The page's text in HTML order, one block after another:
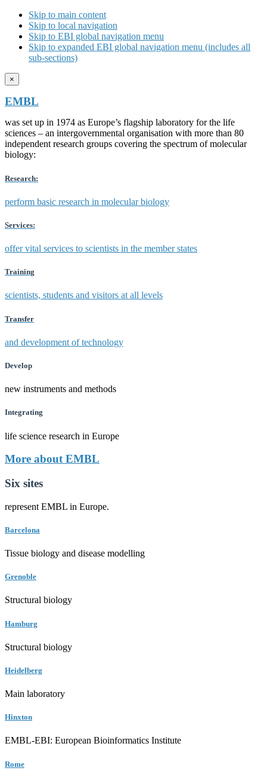
Skip to main content
Skip to local navigation
Skip to EBI global navigation menu
Skip to expanded EBI global navigation menu (includes all
sub-sections)
×
EMBL
was set up in 1974 as Europe’s flagship laboratory for the life
sciences – an intergovernmental organisation with more than 80
independent research groups covering the spectrum of molecular
biology:
Research:
perform basic research in molecular biology
Services:
offer vital services to scientists in the member states
Training
scientists, students and visitors at all levels
Transfer
and development of technology
Develop
new instruments and methods
Integrating
life science research in Europe
More about EMBL
Six sites
represent EMBL in Europe.
Barcelona
Tissue biology and disease modelling
Grenoble
Structural biology
Hamburg
Structural biology
Heidelberg
Main laboratory
Hinxton
EMBL-EBI: European Bioinformatics Institute
Rome